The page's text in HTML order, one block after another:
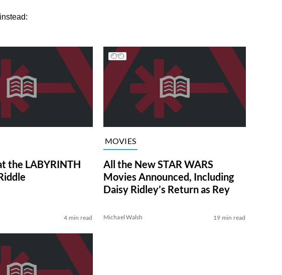
the LABYRINTH
4 min read
MOVIES
All the New STAR WARS
Movies Announced, Including
Daisy Ridley’s Return as Rey
Michael Walsh 19 min read